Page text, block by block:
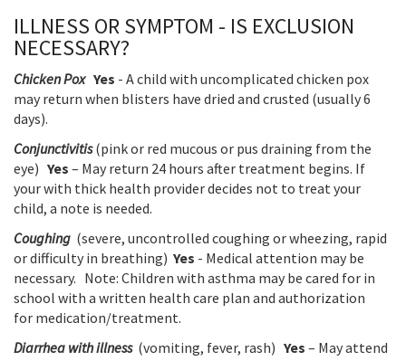
ILLNESS OR SYMPTOM - IS EXCLUSION
NECESSARY?
Chicken Pox Yes - A child with uncomplicated chicken pox
may return when blisters have dried and crusted (usually 6
days).
Conjunctivitis(pink or red mucous or pus draining from the
eye) Yes – May return 24 hours after treatment begins. If
your with thick health provider decides not to treat your
child, a note is needed.
Coughing (severe, uncontrolled coughing or wheezing, rapid
or difficulty in breathing) Yes - Medical attention may be
necessary. Note: Children with asthma may be cared for in
school with a written health care plan and authorization
for medication/treatment.
Diarrhea with illness(vomiting, fever, rash) Yes – May attend